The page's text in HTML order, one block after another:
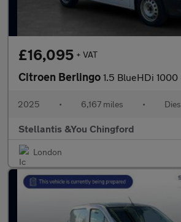
£16,095 + VAT
Citroen Berlingo 1.5 BlueHDi 1000 Enterprise M Panel Van 5dr
2025 • 6,167 miles •
Stellantis &You Chingford
London